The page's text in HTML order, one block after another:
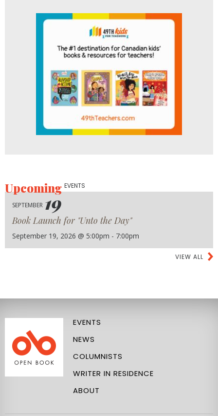
UpcomingEVENTS
SEPTEMBER 19
Book Launch for "Unto the Day"
September 19, 2026 @ 5:00pm - 7:00pm
VIEW ALL
EVENTS
NEWS
COLUMNISTS
WRITER IN RESIDENCE
ABOUT